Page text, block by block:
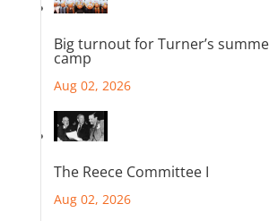
Big turnout for Turner’s
camp
Aug 02, 2026
The Reece Committee I
Aug 02, 2026